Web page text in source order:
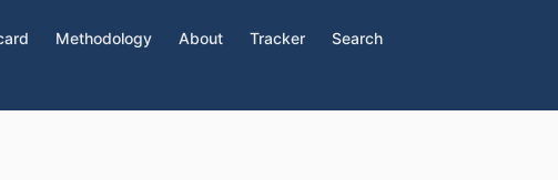
Methodology About Tracker Search